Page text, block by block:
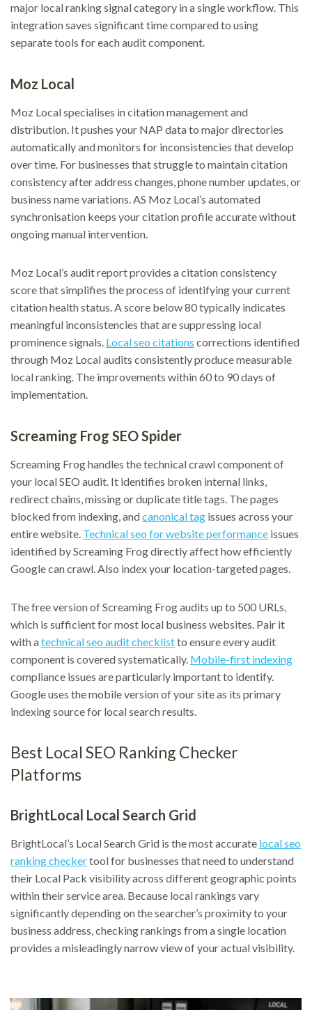
major local ranking signal category in a single workflow. This
integration saves significant time compared to using
separate tools for each audit component.
Moz Local
Moz Local specialises in citation management and
distribution. It pushes your NAP data to major directories
automatically and monitors for inconsistencies that develop
over time. For businesses that struggle to maintain citation
consistency after address changes, phone number updates, or
business name variations. AS Moz Local’s automated
synchronisation keeps your citation profile accurate without
ongoing manual intervention.
Moz Local’s audit report provides a citation consistency
score that simplifies the process of identifying your current
citation health status. A score below 80 typically indicates
meaningful inconsistencies that are suppressing local
prominence signals. Local seo citations corrections identified
through Moz Local audits consistently produce measurable
local ranking. The improvements within 60 to 90 days of
implementation.
Screaming Frog SEO Spider
Screaming Frog handles the technical crawl component of
your local SEO audit. It identifies broken internal links,
redirect chains, missing or duplicate title tags. The pages
blocked from indexing, andcanonical tag issues across your
entire website. Technical seo for website performance issues
identified by Screaming Frog directly affect how efficiently
Google can crawl. Also index your location-targeted pages.
The free version of Screaming Frog audits up to 500 URLs,
which is sufficient for most local business websites. Pair it
with atechnical seo audit checklistto ensure every audit
component is covered systematically. Mobile-first indexing
compliance issues are particularly important to identify.
Google uses the mobile version of your site as its primary
indexing source for local search results.
Best Local SEO Ranking Checker
Platforms
BrightLocal Local Search Grid
BrightLocal’s Local Search Grid is the most accurate local seo
ranking checkertool for businesses that need to understand
their Local Pack visibility across different geographic points
within their service area. Because local rankings vary
significantly depending on the searcher’s proximity to your
business address, checking rankings from a single location
provides a misleadingly narrow view of your actual visibility.